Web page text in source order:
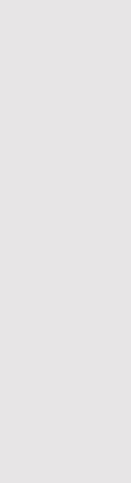
– ABANGCWELE